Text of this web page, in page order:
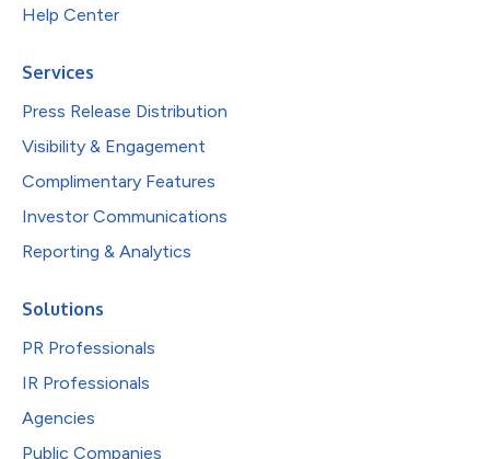
Help Center
Services
Press Release Distribution
Visibility & Engagement
Complimentary Features
Investor Communications
Reporting & Analytics
Solutions
PR Professionals
IR Professionals
Agencies
Public Companies